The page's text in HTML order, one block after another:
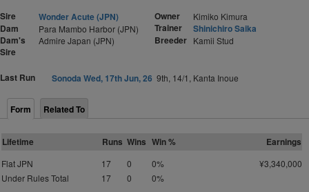
Sire
Wonder Acute (JPN)
Dam
Para Mambo Harbor (JPN)
Dam's
Sire
Admire Japan (JPN)
Owner Kimiko Kimura
Trainer
Shinichiro Saika
Breeder Kamii Stud
Last Run Sonoda Wed, 17th Jun, 26 9th, 14/1, Kanta Inoue
Form Related To
Lifetime Runs Wins Win % Earnings
Flat JPN 17 0 0%
¥3,340,000
Under Rules Total
17 0 0%